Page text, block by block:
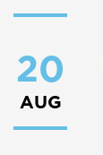
20
AUG